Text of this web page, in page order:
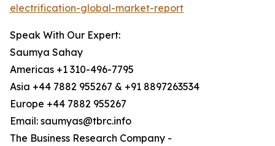
electrification-global-market-report
Speak With Our Expert:
Saumya Sahay
Americas +1 310-496-7795
Asia +44 7882 955267 & +91 8897263534
Europe +44 7882 955267
Email: saumyas@tbrc.info
The Business Research Company -